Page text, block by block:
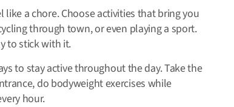
like a chore. Choose activities that bring you
through town, or even playing a sport.
to stick with it.
to stay active throughout the day. Take the
do bodyweight exercises while
hour.